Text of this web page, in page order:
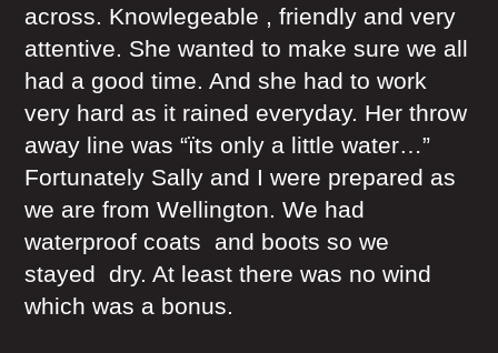
across. Knowlegeable , friendly and very
attentive. She wanted to make sure we all
had a good time. And she had to work
very hard as it rained everyday. Her throw
away line was “ïts only a little water…”
Fortunately Sally and I were prepared as
we are from Wellington. We had
waterproof coats and boots so we
stayed dry. At least there was no wind
which was a bonus.